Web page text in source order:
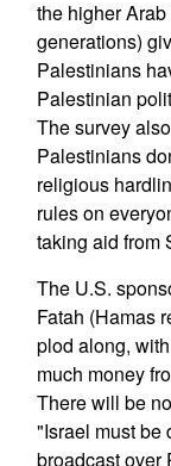
the higher
generations)
Palestinians
Palestinian
The survey
Palestinians
religious
rules on
taking aid from
The U.S.
Fatah (Hamas
plod along,
much money
There will be
"Israel must be
broadcast over